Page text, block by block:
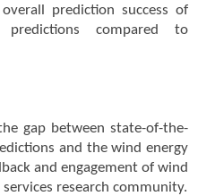
prediction success of
compared to
gap between state-of-the-
and the wind energy
and engagement of wind
research community.